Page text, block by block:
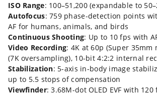
ISO Range: 100–51,200 (expandable to
Autofocus: 759 phase-detection points
AF for humans, animals, and birds
Continuous Shooting: Up to 10 fps with
Video Recording: 4K at 60p (Super 35mm
(7K oversampling), 10-bit 4:2:2 internal
Stabilization: 5-axis in-body image
up to 5.5 stops of compensation
Viewfinder: 3.68M-dot OLED EVF with